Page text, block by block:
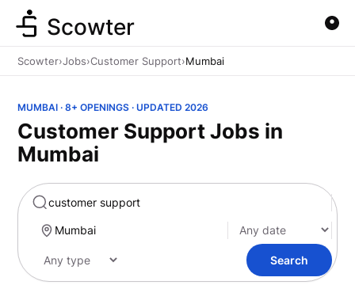
Marketing
Scowter
Scowter›Jobs›Customer Support›Mumbai
MUMBAI · 8+ OPENINGS · UPDATED 2026
Customer Support Jobs in
Mumbai
Search